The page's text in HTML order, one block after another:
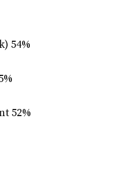
54%
52%